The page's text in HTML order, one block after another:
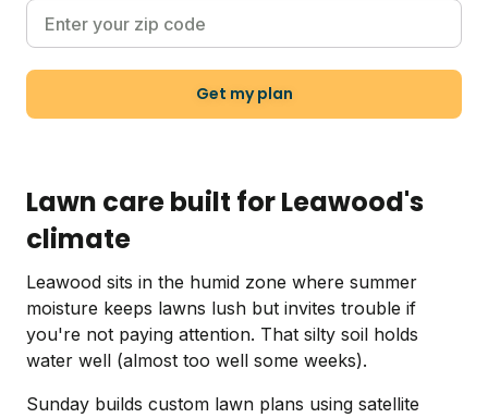
Get my plan
Lawn care built for Leawood's
climate
Leawood sits in the humid zone where summer
moisture keeps lawns lush but invites trouble if
you're not paying attention. That silty soil holds
water well (almost too well some weeks).
Sunday builds custom lawn plans using satellite